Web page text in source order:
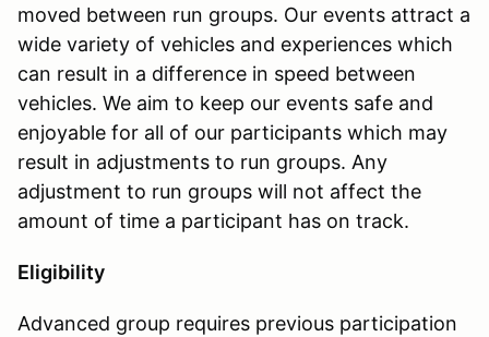
moved between run groups. Our events attract a
wide variety of vehicles and experiences which
can result in a difference in speed between
vehicles. We aim to keep our events safe and
enjoyable for all of our participants which may
result in adjustments to run groups. Any
adjustment to run groups will not affect the
amount of time a participant has on track.
Eligibility
Advanced group requires previous participation